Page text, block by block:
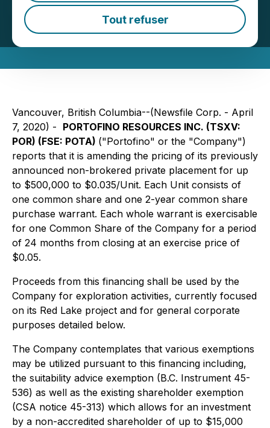
Tout refuser
Corp.
Vancouver, British Columbia--(Newsfile Corp. - April
7, 2020) - PORTOFINO RESOURCES INC. (TSXV:
POR) (FSE: POTA) ("Portofino" or the "Company")
reports that it is amending the pricing of its previously
announced non-brokered private placement for up
to $500,000 to $0.035/Unit. Each Unit consists of
one common share and one 2-year common share
purchase warrant. Each whole warrant is exercisable
for one Common Share of the Company for a period
of 24 months from closing at an exercise price of
$0.05.
Proceeds from this financing shall be used by the
Company for exploration activities, currently focused
on its Red Lake project and for general corporate
purposes detailed below.
The Company contemplates that various exemptions
may be utilized pursuant to this financing including,
the suitability advice exemption (B.C. Instrument 45-
536) as well as the existing shareholder exemption
(CSA notice 45-313) which allows for an investment
by a non-accredited shareholder of up to $15,000